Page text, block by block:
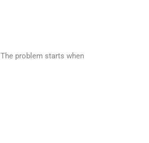
problem starts when